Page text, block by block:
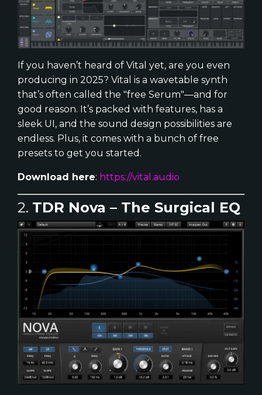
If you haven’t heard of Vital yet, are you even
producing in 2025? Vital is a wavetable synth
that’s often called the "free Serum"—and for
good reason. It’s packed with features, has a
sleek UI, and the sound design possibilities are
endless. Plus, it comes with a bunch of free
presets to get you started.
Download here: https://vital.audio
2. TDR Nova – The Surgical EQ